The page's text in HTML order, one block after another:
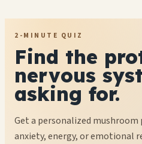
2-MINUTE QUIZ
Find the
nervous
asking for.
Get a personalized mushroom
anxiety, energy, or emotional